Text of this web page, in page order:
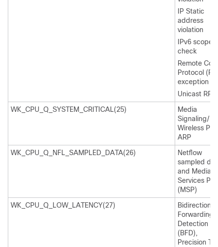
IP Static
address
violation
IPv6 scope
check
Remote
Protocol
exception
Unicast RPF
WK_CPU_Q_SYSTEM_CRITICAL(25)
Media
Signaling/
Wireless
ARP
WK_CPU_Q_NFL_SAMPLED_DATA(26)
Netflow
sampled
and Media
Services
(MSP)
WK_CPU_Q_LOW_LATENCY(27)
Bidirectional
Forwarding
Detection
(BFD),
Precision